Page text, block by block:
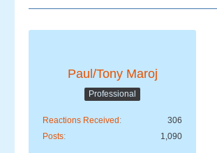
Paul/Tony Maroj
Professional
Reactions Received
306
Posts
1,090